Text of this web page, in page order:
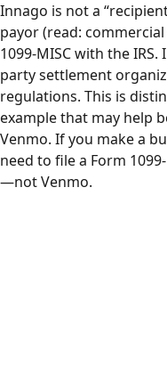
Innago is not a
payor (read:
1099-MISC with the
party settlement
regulations. This is
example that may help
Venmo. If you make a
need to file a Form
—not Venmo.